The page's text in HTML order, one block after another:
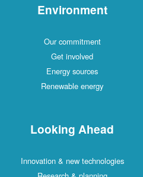
Environment
Our commitment
Get involved
Energy sources
Renewable energy
Looking Ahead
Innovation & new technologies